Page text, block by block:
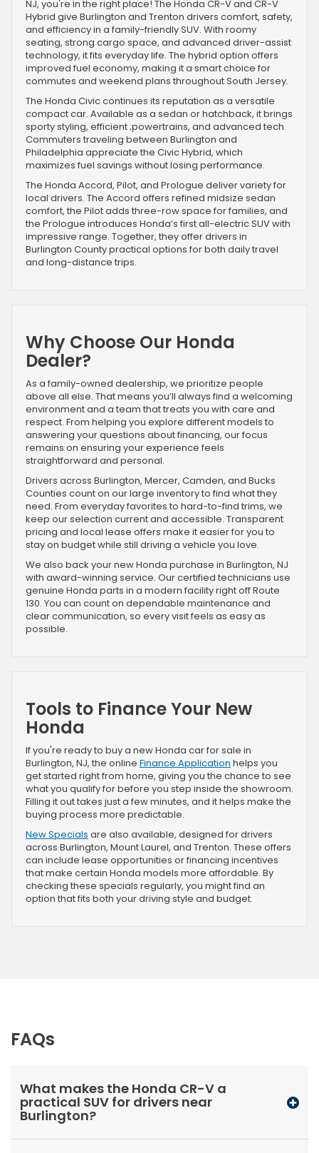
NJ, you're in the right place! The Honda CR-V and CR-V
Hybrid give Burlington and Trenton drivers comfort, safety,
and efficiency in a family-friendly SUV. With roomy
seating, strong cargo space, and advanced driver-assist
technology, it fits everyday life. The hybrid option offers
improved fuel economy, making it a smart choice for
commutes and weekend plans throughout South Jersey.
The Honda Civic continues its reputation as a versatile
compact car. Available as a sedan or hatchback, it brings
sporty styling, efficient ;powertrains, and advanced tech.
Commuters traveling between Burlington and
Philadelphia appreciate the Civic Hybrid, which
maximizes fuel savings without losing performance.
The Honda Accord, Pilot, and Prologue deliver variety for
local drivers. The Accord offers refined midsize sedan
comfort, the Pilot adds three-row space for families, and
the Prologue introduces Honda’s first all-electric SUV with
impressive range. Together, they offer drivers in
Burlington County practical options for both daily travel
and long-distance trips.
Why Choose Our Honda
Dealer?
As a family-owned dealership, we prioritize people
above all else. That means you’ll always find a welcoming
environment and a team that treats you with care and
respect. From helping you explore different models to
answering your questions about financing, our focus
remains on ensuring your experience feels
straightforward and personal.
Drivers across Burlington, Mercer, Camden, and Bucks
Counties count on our large inventory to find what they
need. From everyday favorites to hard-to-find trims, we
keep our selection current and accessible. Transparent
pricing and local lease offers make it easier for you to
stay on budget while still driving a vehicle you love.
We also back your new Honda purchase in Burlington, NJ
with award-winning service. Our certified technicians use
genuine Honda parts in a modern facility right off Route
130. You can count on dependable maintenance and
clear communication, so every visit feels as easy as
possible.
Tools to Finance Your New
Honda
If you're ready to buy a new Honda car for sale in
Burlington, NJ, the online Finance Application helps you
get started right from home, giving you the chance to see
what you qualify for before you step inside the showroom.
Filling it out takes just a few minutes, and it helps make the
buying process more predictable.
New Specials are also available, designed for drivers
across Burlington, Mount Laurel, and Trenton. These offers
can include lease opportunities or financing incentives
that make certain Honda models more affordable. By
checking these specials regularly, you might find an
option that fits both your driving style and budget.
FAQs
What makes the Honda CR-V a
practical SUV for drivers near
Burlington?